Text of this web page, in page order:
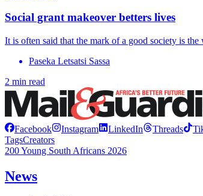
Social grant makeover betters lives
It is often said that the mark of a good society is
Paseka Letsatsi Sassa
2 min read
Facebook Instagram LinkedIn Threads
TagsCreators
200 Young South Africans 2026
News